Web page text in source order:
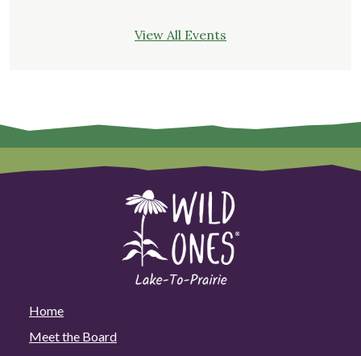
View All Events
Home
Meet the Board